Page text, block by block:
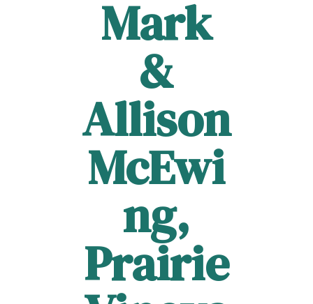
Mark
&
Allison
McEwi
ng,
Prairie